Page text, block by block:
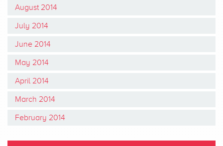
August 2014
July 2014
June 2014
May 2014
April 2014
March 2014
February 2014